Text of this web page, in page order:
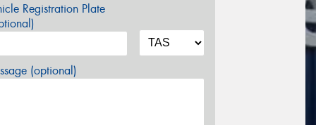
Registration Plate
(optional)